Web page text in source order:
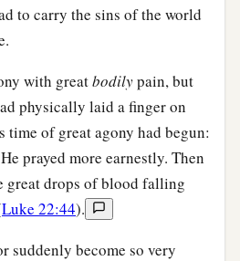
to carry the sins of the world
with greatbodilypain, but
physically laid a finger on
time of great agony had begun:
prayed more earnestly. Then
great drops of blood falling
Luke 22:44).
suddenly become so very